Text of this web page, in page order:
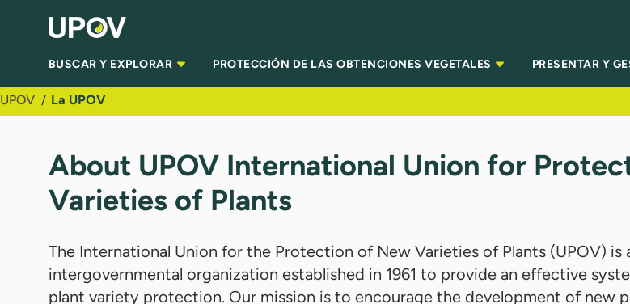
Saltar al contenido principal
BUSCAR Y EXPLORAR PROTECCIÓN DE LAS OBTENCIONES VEGETALES PRESENTAR Y
UPOV La UPOV
About UPOV International Union for
Varieties of Plants
The International Union for the Protection of New Varieties of Plants (UPOV) is
intergovernmental organization established in 1961 to provide an effective
plant variety protection. Our mission is to encourage the development of new